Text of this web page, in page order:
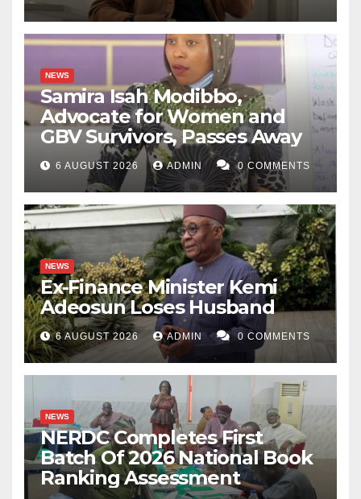
NEWS
Samira Isah Modibbo,
Advocate for Women and
GBV Survivors, Passes Away
6 AUGUST 2026 ADMIN 0 COMMENTS
NEWS
Ex-Finance Minister Kemi
Adeosun Loses Husband
6 AUGUST 2026 ADMIN 0 COMMENTS
NEWS
NERDC Completes First
Batch Of 2026 National Book
Ranking Assessment